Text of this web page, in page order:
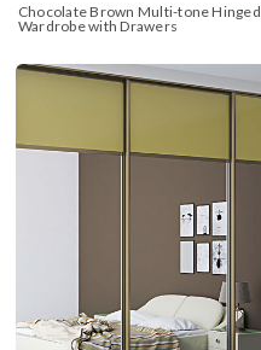
Chocolate Brown Multi-tone Hinged
Wardrobe with Drawers